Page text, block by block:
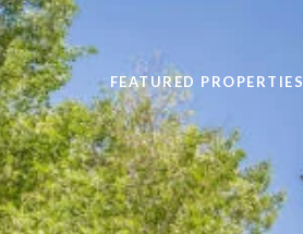
FEATURED PROPERTIES